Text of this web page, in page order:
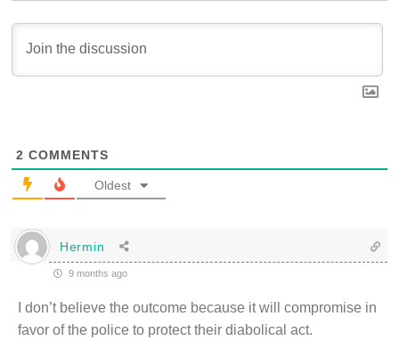
2 COMMENTS
Oldest
Hermin
9 months ago
I don’t believe the outcome because it will compromise in
favor of the police to protect their diabolical act.